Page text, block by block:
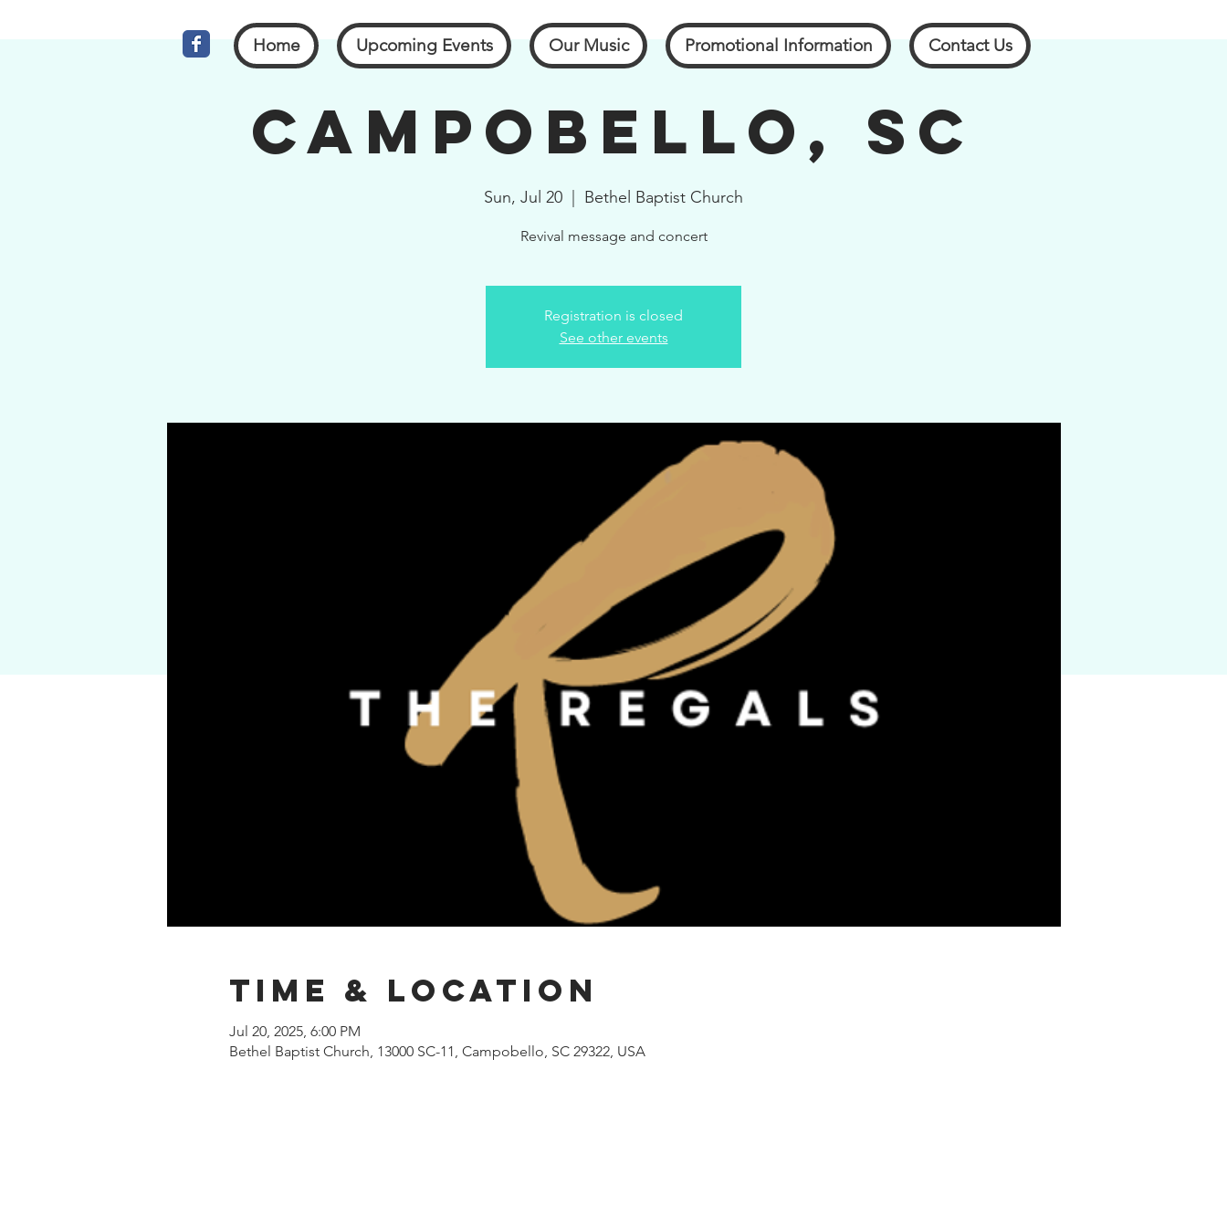
Home Upcoming Events Our Music Promotional Information Contact Us
Campobello, SC
Sun, Jul 20 Bethel Baptist Church
Revival message and concert
Registration is closed
See other events
Time & Location
Jul 20, 2025, 6:00 PM
Bethel Baptist Church, 13000 SC-11, Campobello, SC 29322, USA